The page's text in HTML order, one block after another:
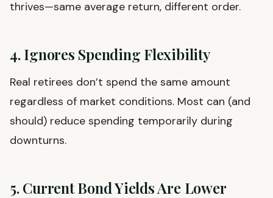
thrives—same average return, different order.
4. Ignores Spending Flexibility
Real retirees don’t spend the same amount
regardless of market conditions. Most can (and
should) reduce spending temporarily during
downturns.
5. Current Bond Yields Are Lower